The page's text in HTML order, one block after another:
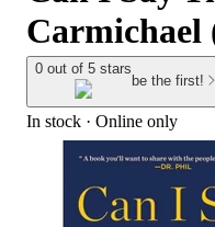
Carmichael
0 out of 5 stars
be the first!
In stock · Online only